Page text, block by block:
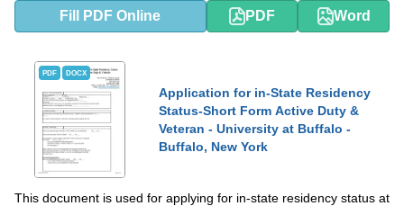
Fill PDF Online PDF Word
PDF DOCX
Application for in-State Residency
Status-Short Form Active Duty &
Veteran - University at Buffalo -
Buffalo, New York
This document is used for applying for in-state residency status at